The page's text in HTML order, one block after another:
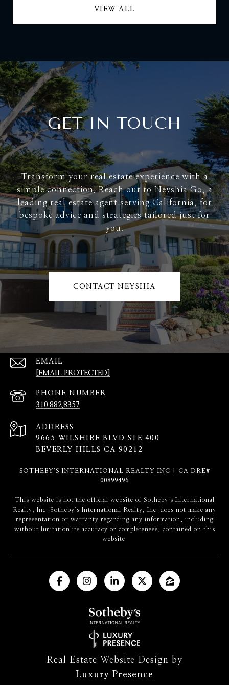
VIEW ALL
GET IN TOUCH
Transform your real estate experience with a
simple connection. Reach out to Neyshia Go, a
leading real estate agent serving California, for
bespoke advice and strategies tailored just for
you.
CONTACT NEYSHIA
EMAIL
[EMAIL PROTECTED]
PHONE NUMBER
310.882.8357
ADDRESS
9665 WILSHIRE BLVD STE 400
BEVERLY HILLS CA 90212
SOTHEBY‘S INTERNATIONAL REALTY INC | CA DRE#
00899496
​​​​​This website is not the official website of Sotheby’s International
Realty, Inc. Sotheby’s International Realty, Inc. does not make any
representation or warranty regarding any information, including
without limitation its accuracy or completeness, contained on this
website.
Real Estate Website Design by
Luxury Presence